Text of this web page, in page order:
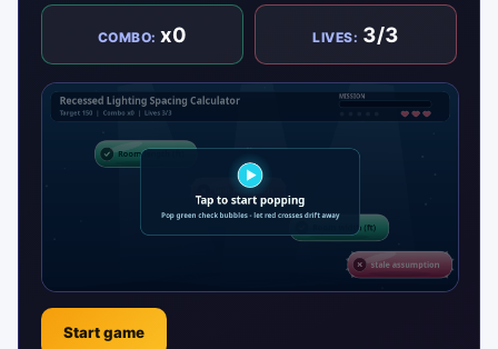
COMBO:x0 LIVES: 3/3
Start game